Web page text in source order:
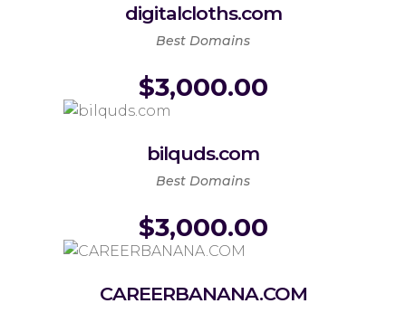
digitalcloths.com
Best Domains
bilquds.com
$3,000.00
Best Domains
CAREERBANANA.COM
$3,000.00